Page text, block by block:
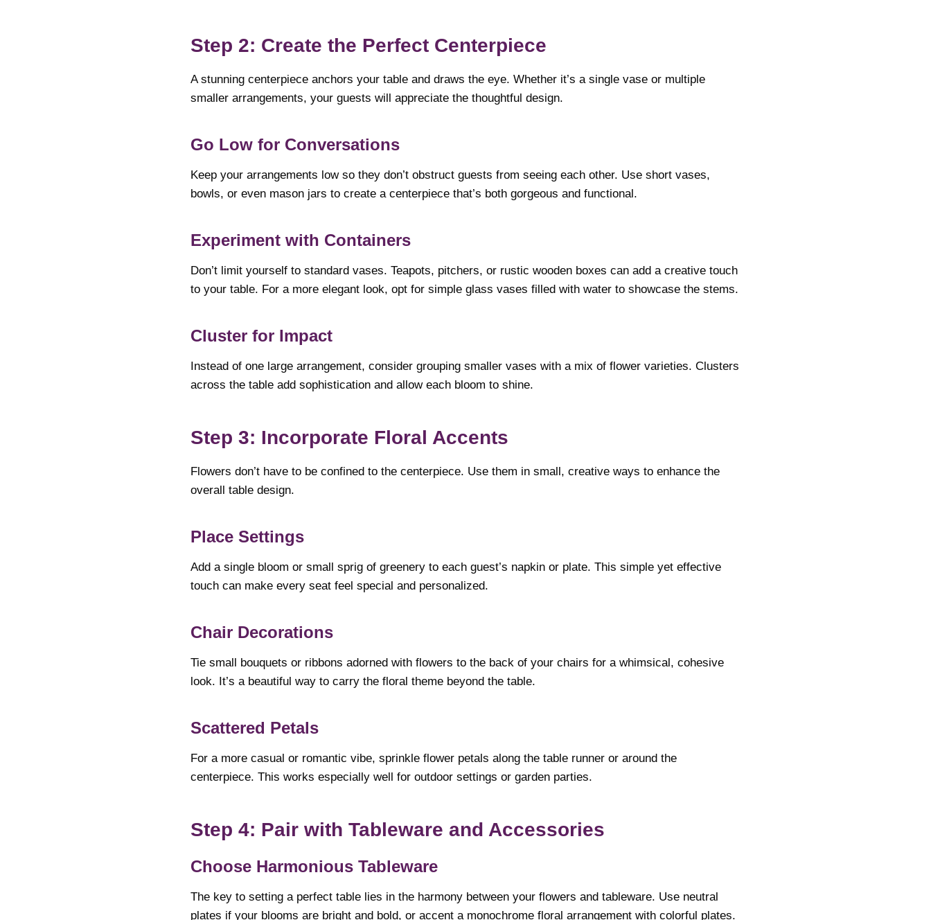
Step 2: Create the Perfect Centerpiece
A stunning centerpiece anchors your table and draws the eye. Whether it’s a single vase or multiple
smaller arrangements, your guests will appreciate the thoughtful design.
Go Low for Conversations
Keep your arrangements low so they don’t obstruct guests from seeing each other. Use short vases,
bowls, or even mason jars to create a centerpiece that’s both gorgeous and functional.
Experiment with Containers
Don’t limit yourself to standard vases. Teapots, pitchers, or rustic wooden boxes can add a creative touch
to your table. For a more elegant look, opt for simple glass vases filled with water to showcase the stems.
Cluster for Impact
Instead of one large arrangement, consider grouping smaller vases with a mix of flower varieties. Clusters
across the table add sophistication and allow each bloom to shine.
Step 3: Incorporate Floral Accents
Flowers don’t have to be confined to the centerpiece. Use them in small, creative ways to enhance the
overall table design.
Place Settings
Add a single bloom or small sprig of greenery to each guest’s napkin or plate. This simple yet effective
touch can make every seat feel special and personalized.
Chair Decorations
Tie small bouquets or ribbons adorned with flowers to the back of your chairs for a whimsical, cohesive
look. It’s a beautiful way to carry the floral theme beyond the table.
Scattered Petals
For a more casual or romantic vibe, sprinkle flower petals along the table runner or around the
centerpiece. This works especially well for outdoor settings or garden parties.
Step 4: Pair with Tableware and Accessories
Choose Harmonious Tableware
The key to setting a perfect table lies in the harmony between your flowers and tableware. Use neutral
plates if your blooms are bright and bold, or accent a monochrome floral arrangement with colorful plates.